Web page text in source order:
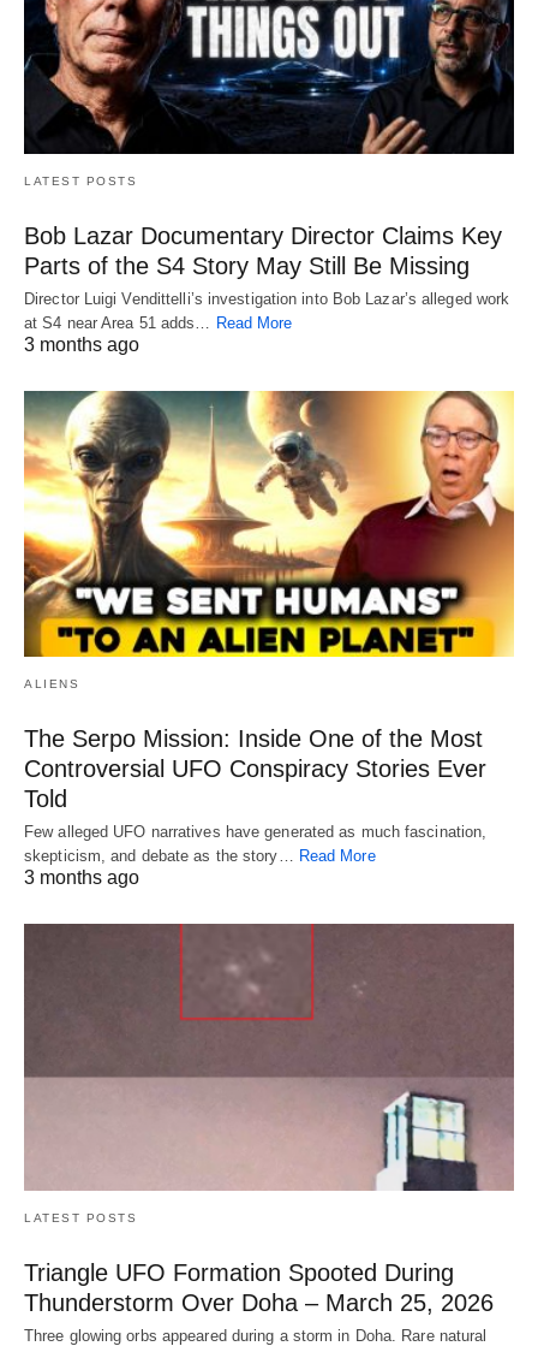
LATEST POSTS
Bob Lazar Documentary Director Claims Key
Parts of the S4 Story May Still Be Missing
Director Luigi Vendittelli’s investigation into Bob Lazar’s alleged work
at S4 near Area 51 adds… Read More
3 months ago
ALIENS
The Serpo Mission: Inside One of the Most
Controversial UFO Conspiracy Stories Ever
Told
Few alleged UFO narratives have generated as much fascination,
skepticism, and debate as the story… Read More
3 months ago
LATEST POSTS
Triangle UFO Formation Spooted During
Thunderstorm Over Doha – March 25, 2026
Three glowing orbs appeared during a storm in Doha. Rare natural